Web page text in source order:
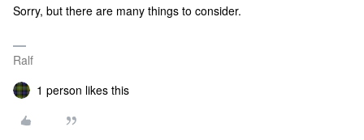
Sorry, but there are many things to consider.
Ralf
1 person likes this